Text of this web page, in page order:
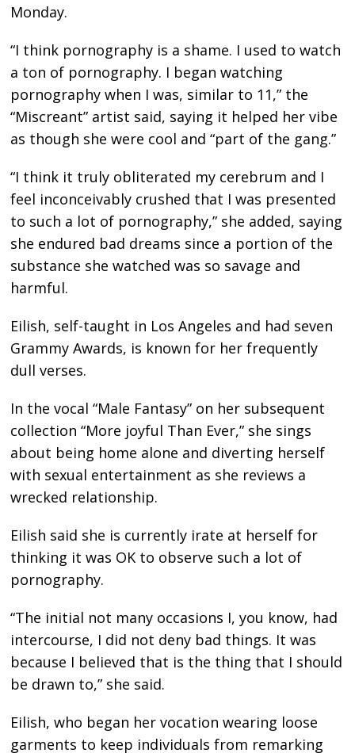
Monday.
“I think pornography is a shame. I used to watch
a ton of pornography. I began watching
pornography when I was, similar to 11,” the
“Miscreant” artist said, saying it helped her vibe
as though she were cool and “part of the gang.”
“I think it truly obliterated my cerebrum and I
feel inconceivably crushed that I was presented
to such a lot of pornography,” she added, saying
she endured bad dreams since a portion of the
substance she watched was so savage and
harmful.
Eilish, self-taught in Los Angeles and had seven
Grammy Awards, is known for her frequently
dull verses.
In the vocal “Male Fantasy” on her subsequent
collection “More joyful Than Ever,” she sings
about being home alone and diverting herself
with sexual entertainment as she reviews a
wrecked relationship.
Eilish said she is currently irate at herself for
thinking it was OK to observe such a lot of
pornography.
“The initial not many occasions I, you know, had
intercourse, I did not deny bad things. It was
because I believed that is the thing that I should
be drawn to,” she said.
Eilish, who began her vocation wearing loose
garments to keep individuals from remarking